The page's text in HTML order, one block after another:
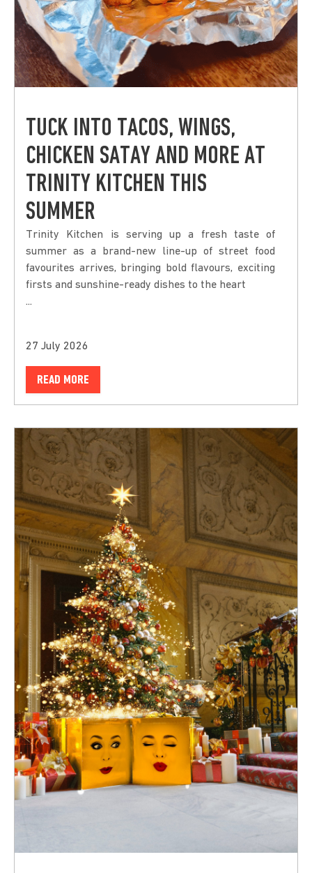
TUCK INTO TACOS, WINGS,
CHICKEN SATAY AND MORE AT
TRINITY KITCHEN THIS
SUMMER
Trinity Kitchen is serving up a fresh taste of
summer as a brand-new line-up of street food
favourites arrives, bringing bold flavours, exciting
firsts and sunshine-ready dishes to the heart
...
27 July 2026
READ MORE